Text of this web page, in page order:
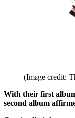
(Image credit:
With their first
second album